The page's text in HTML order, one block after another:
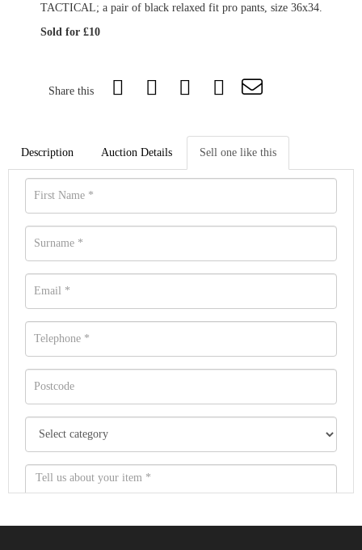
TACTICAL; a pair of black relaxed fit pro pants, size 36x34.
Sold for £10
Share this
Description Auction Details Sell one like this